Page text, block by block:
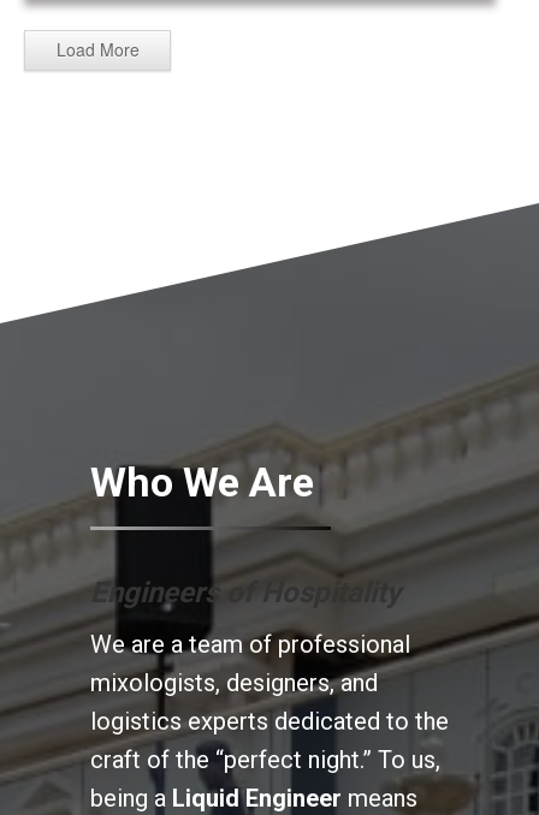
Load More
Who We Are
Engineers of Hospitality
We are a team of professional
mixologists, designers, and
logistics experts dedicated to the
craft of the “perfect night.” To us,
being a Liquid Engineer means